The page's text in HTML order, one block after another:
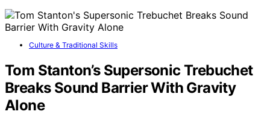
Culture & Traditional Skills
Tom Stanton’s Supersonic Trebuchet
Breaks Sound Barrier With Gravity
Alone